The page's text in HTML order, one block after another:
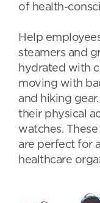
of health-
Help
steamers and
hydrated with
moving with
and hiking
their physical
watches.
are perfect for
healthcare